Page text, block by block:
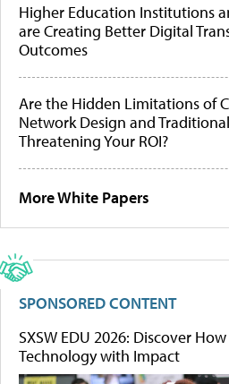
Higher Education Institutions
are Creating Better Digital
Outcomes
Are the Hidden Limitations of
Network Design and
Threatening Your ROI?
More White Papers
SPONSORED CONTENT
SXSW EDU 2026: Discover
Technology with Impact